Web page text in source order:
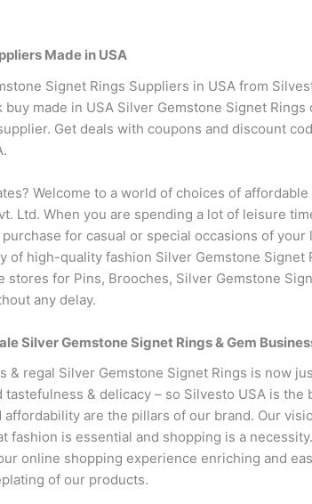
Made in USA
Signet Rings Suppliers in USA from
made in USA Silver Gemstone Signet
Get deals with coupons and discount
Welcome to a world of choices of
Ltd. When you are spending a lot of leisure
for casual or special occasions of
of high-quality fashion Silver Gemstone
for Pins, Brooches, Silver Gemstone
any delay.
Silver Gemstone Signet Rings & Gem
regal Silver Gemstone Signet Rings is now
& delicacy – so Silvesto USA is the
are the pillars of our brand. Our
fashion is essential and shopping is a
online shopping experience enriching and
of our products.